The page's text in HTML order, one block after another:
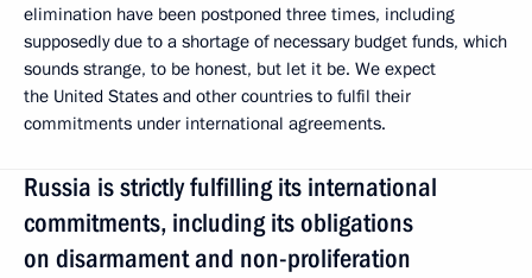
elimination have been postponed three times, including
supposedly due to a shortage of necessary budget funds, which
sounds strange, to be honest, but let it be. We expect
the United States and other countries to fulfil their
commitments under international agreements.
Russia is strictly fulfilling its international
commitments, including its obligations
on disarmament and non-proliferation